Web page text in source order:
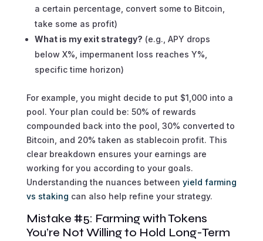
a certain percentage, convert some to Bitcoin,
take some as profit)
What is my exit strategy? (e.g., APY drops
below X%, impermanent loss reaches Y%,
specific time horizon)
For example, you might decide to put $1,000 into a
pool. Your plan could be: 50% of rewards
compounded back into the pool, 30% converted to
Bitcoin, and 20% taken as stablecoin profit. This
clear breakdown ensures your earnings are
working for you according to your goals.
Understanding the nuances between yield farming
vs staking can also help refine your strategy.
Mistake #5: Farming with Tokens
You’re Not Willing to Hold Long-Term